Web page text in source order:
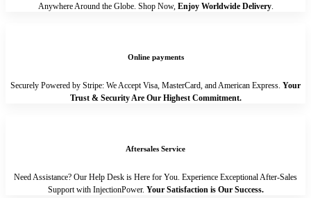
Anywhere Around the Globe. Shop Now, Enjoy Worldwide Delivery.
Online payments
Securely Powered by Stripe: We Accept Visa, MasterCard, and American Express. Your
Trust & Security Are Our Highest Commitment.
Aftersales Service
Need Assistance? Our Help Desk is Here for You. Experience Exceptional After-Sales
Support with InjectionPower. Your Satisfaction is Our Success.